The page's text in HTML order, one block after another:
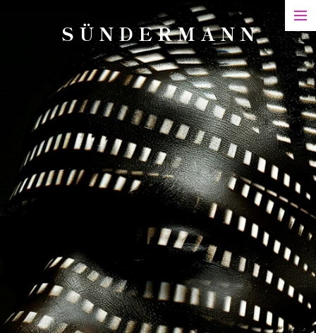
S Ü N D E R M A N N
Printed Matter
Art in Series
Exhibitions & Honours
Biography